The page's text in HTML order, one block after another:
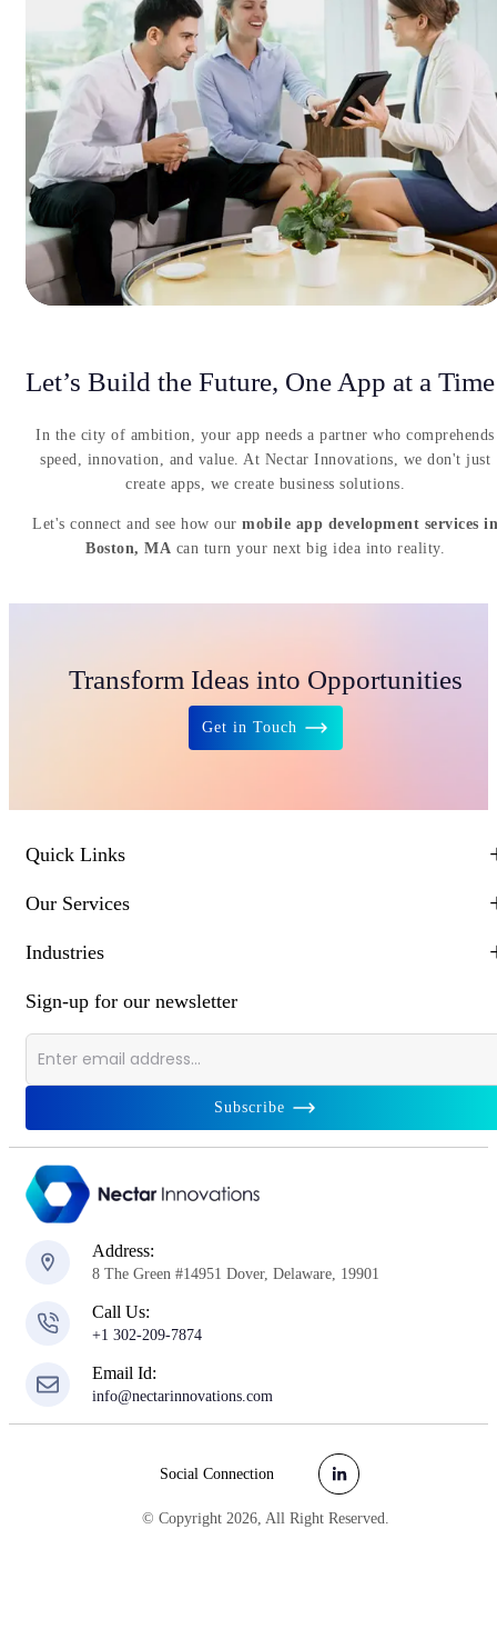
Let’s Build the Future, One App at a Time
In the city of ambition, your app needs a partner who comprehends
speed, innovation, and value. At Nectar Innovations, we don't just
create apps, we create business solutions.
Let's connect and see how our mobile app development services in
Boston, MA can turn your next big idea into reality.
Transform Ideas into Opportunities
Get in Touch
Quick Links
Our Services
Industries
Sign-up for our newsletter
Subscribe
Address:
8 The Green #14951 Dover, Delaware, 19901
Call Us:
+1 302-209-7874
Email Id:
info@nectarinnovations.com
Social Connection
© Copyright 2026, All Right Reserved.